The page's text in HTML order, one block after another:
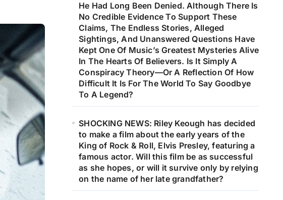
He Had Long Been Denied. Although There Is
No Credible Evidence To Support These
Claims, The Endless Stories, Alleged
Sightings, And Unanswered Questions Have
Kept One Of Music’s Greatest Mysteries Alive
In The Hearts Of Believers. Is It Simply A
Conspiracy Theory—Or A Reflection Of How
Difficult It Is For The World To Say Goodbye
To A Legend?
SHOCKING NEWS: Riley Keough has decided
to make a film about the early years of the
King of Rock & Roll, Elvis Presley, featuring a
famous actor. Will this film be as successful
as she hopes, or will it survive only by relying
on the name of her late grandfather?